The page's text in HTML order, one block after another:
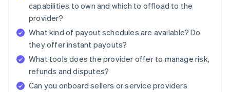
capabilities to own and which to offload to the
provider?
What kind of payout schedules are available? Do
they offer instant payouts?
What tools does the provider offer to manage risk,
refunds and disputes?
Can you onboard sellers or service providers